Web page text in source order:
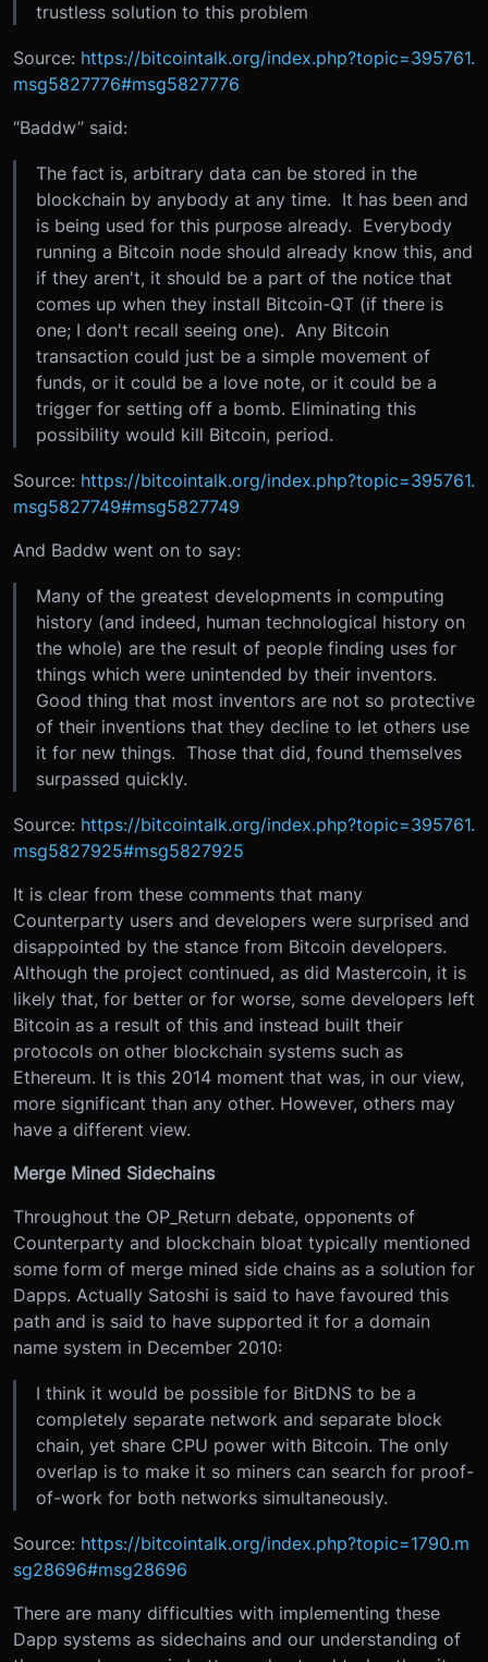
trustless solution to this problem
Source: https://bitcointalk.org/index.php?topic=395761.
msg5827776#msg5827776
“Baddw” said:
The fact is, arbitrary data can be stored in the
blockchain by anybody at any time. It has been and
is being used for this purpose already. Everybody
running a Bitcoin node should already know this, and
if they aren't, it should be a part of the notice that
comes up when they install Bitcoin-QT (if there is
one; I don't recall seeing one). Any Bitcoin
transaction could just be a simple movement of
funds, or it could be a love note, or it could be a
trigger for setting off a bomb. Eliminating this
possibility would kill Bitcoin, period.
Source: https://bitcointalk.org/index.php?topic=395761.
msg5827749#msg5827749
And Baddw went on to say:
Many of the greatest developments in computing
history (and indeed, human technological history on
the whole) are the result of people finding uses for
things which were unintended by their inventors.
Good thing that most inventors are not so protective
of their inventions that they decline to let others use
it for new things. Those that did, found themselves
surpassed quickly.
Source: https://bitcointalk.org/index.php?topic=395761.
msg5827925#msg5827925
It is clear from these comments that many
Counterparty users and developers were surprised and
disappointed by the stance from Bitcoin developers.
Although the project continued, as did Mastercoin, it is
likely that, for better or for worse, some developers left
Bitcoin as a result of this and instead built their
protocols on other blockchain systems such as
Ethereum. It is this 2014 moment that was, in our view,
more significant than any other. However, others may
have a different view.
Merge Mined Sidechains
Throughout the OP_Return debate, opponents of
Counterparty and blockchain bloat typically mentioned
some form of merge mined side chains as a solution for
Dapps. Actually Satoshi is said to have favoured this
path and is said to have supported it for a domain
name system in December 2010:
I think it would be possible for BitDNS to be a
completely separate network and separate block
chain, yet share CPU power with Bitcoin. The only
overlap is to make it so miners can search for proof-
of-work for both networks simultaneously.
Source: https://bitcointalk.org/index.php?topic=1790.m
sg28696#msg28696
There are many difficulties with implementing these
Dapp systems as sidechains and our understanding of